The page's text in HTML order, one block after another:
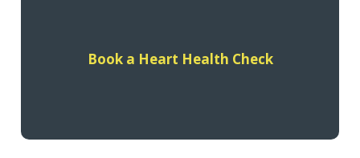
Book a Heart Health Check